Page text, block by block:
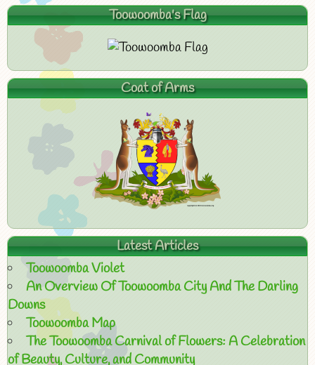
Toowoomba's Flag
Coat of Arms
Latest Articles
Toowoomba Violet
An Overview Of Toowoomba City And The Darling
Downs
Toowoomba Map
The Toowoomba Carnival of Flowers: A Celebration
of Beauty, Culture, and Community